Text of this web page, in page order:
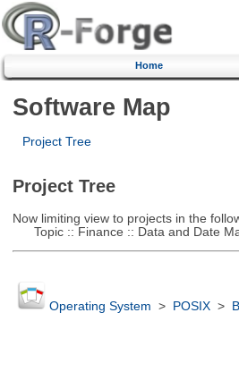
Home
Software Map
Project Tree
Project Tree
Now limiting view to projects in the
Topic :: Finance :: Data and Date
Operating System > POSIX>